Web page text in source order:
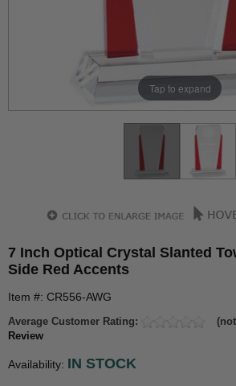
Tap to expand
7 Inch Optical Crystal Slanted
Side Red Accents
Item #: CR556-AWG
Average Customer Rating:
Review
Availability: IN STOCK